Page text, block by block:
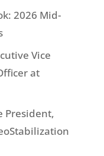
2026 Mid-
Vice
at
President,